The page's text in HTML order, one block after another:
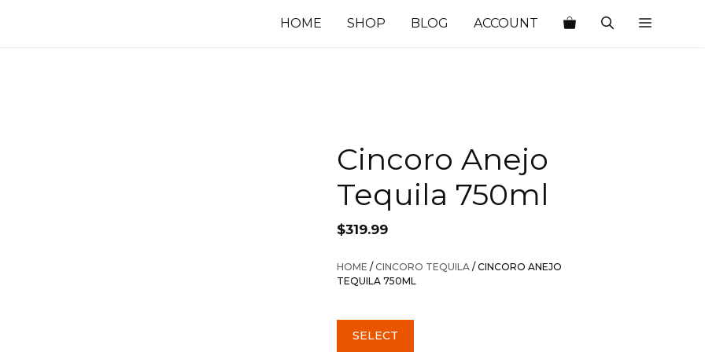
HOME SHOP BLOG ACCOUNT
Cincoro Anejo
Tequila 750ml
$319.99
HOME /CINCORO TEQUILA / CINCORO ANEJO
TEQUILA 750ML
SELECT